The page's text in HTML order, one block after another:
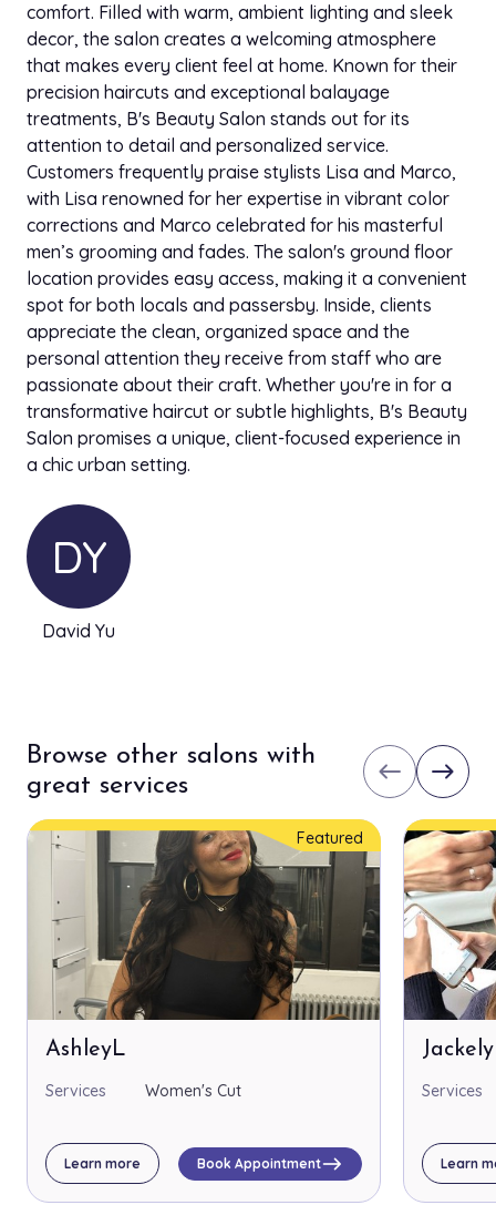
comfort. Filled with warm, ambient lighting and sleek
decor, the salon creates a welcoming atmosphere
that makes every client feel at home. Known for their
precision haircuts and exceptional balayage
treatments, B's Beauty Salon stands out for its
attention to detail and personalized service.
Customers frequently praise stylists Lisa and Marco,
with Lisa renowned for her expertise in vibrant color
corrections and Marco celebrated for his masterful
men’s grooming and fades. The salon's ground floor
location provides easy access, making it a convenient
spot for both locals and passersby. Inside, clients
appreciate the clean, organized space and the
personal attention they receive from staff who are
passionate about their craft. Whether you're in for a
transformative haircut or subtle highlights, B's Beauty
Salon promises a unique, client-focused experience in
a chic urban setting.
DY
David Yu
Browse other salons with
great services
west east
Featured
AshleyL
Services Women's Cut
Learn more Book Appointmenteast
Services
Learn